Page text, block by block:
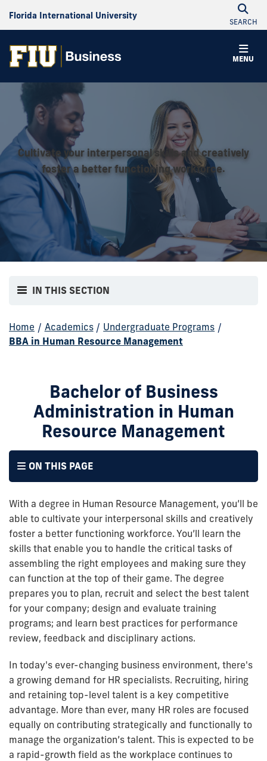
Florida International University
SEARCH
MENU
Cultivate your interpersonal skills and creatively
foster a better functioning workforce.
IN THIS SECTION
Home / Academics / Undergraduate Programs /
BBA in Human Resource Management
Bachelor of Business
Administration in Human
Resource Management
ON THIS PAGE
With a degree in Human Resource Management, you’ll be
able to cultivate your interpersonal skills and creatively
foster a better functioning workforce. You’ll learn the
skills that enable you to handle the critical tasks of
assembling the right employees and making sure they
can function at the top of their game. The degree
prepares you to plan, recruit and select the best talent
for your company; design and evaluate training
programs; and learn best practices for performance
review, feedback and disciplinary actions.
In today's ever-changing business environment, there's
a growing demand for HR specialists. Recruiting, hiring
and retaining top-level talent is a key competitive
advantage. More than ever, many HR roles are focused
equally on contributing strategically and functionally to
manage the organization’s talent. This is expected to be
a rapid-growth field as the workplace continues to